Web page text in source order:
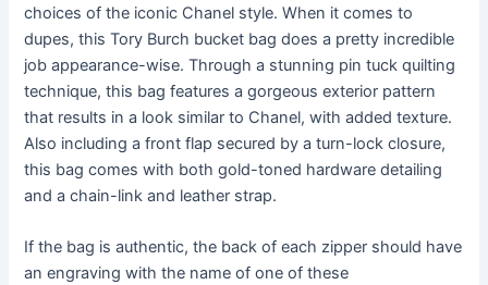
choices of the iconic Chanel style. When it comes to
dupes, this Tory Burch bucket bag does a pretty incredible
job appearance-wise. Through a stunning pin tuck quilting
technique, this bag features a gorgeous exterior pattern
that results in a look similar to Chanel, with added texture.
Also including a front flap secured by a turn-lock closure,
this bag comes with both gold-toned hardware detailing
and a chain-link and leather strap.
If the bag is authentic, the back of each zipper should have
an engraving with the name of one of these